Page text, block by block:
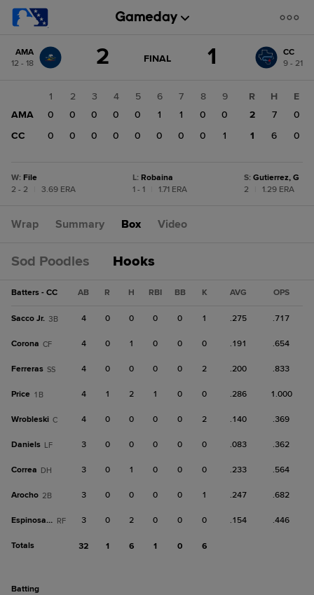
change: CC
AMA
12 - 18
2 GAME
FINAL 1
CC
9 - 21
1 2 3 4 5 6 7 8
9
AMA
0 0 0 0 0 1 1 0
0
CC
0 0 0 0 0 0 0 0 1
R H
E
2
7
0
1
6 0
W: File
2 - 2
3.69 ERA
L: Robaina
1 - 1
1.71 ERA
S: Gutierrez, G
2
1.29 ERA
Wrap Summary Box Video
Sod Poodles Hooks
Batters - CC AB R H RBI BB K AVG OPS
Sacco Jr. 3B 4 0 0 0 0 1 .275 .717
Corona CF 4 0 1 0 0 0 .191 .654
Ferreras SS 4 0 0 0 0 2 .200 .833
Price 1B 4 1 2 1 0 0 .286 1.000
Wrobleski C 4 0 0 0 0 2 .140 .369
Daniels LF 3 0 0 0 0 0 .083 .362
Correa DH 3 0 1 0 0 0 .233 .564
Arocho 2B 3 0 0 0 0 1 .247 .682
Espinosa, R RF 3 0 2 0 0 0 .154 .446
Totals 32 1 6 1 0 6
batting